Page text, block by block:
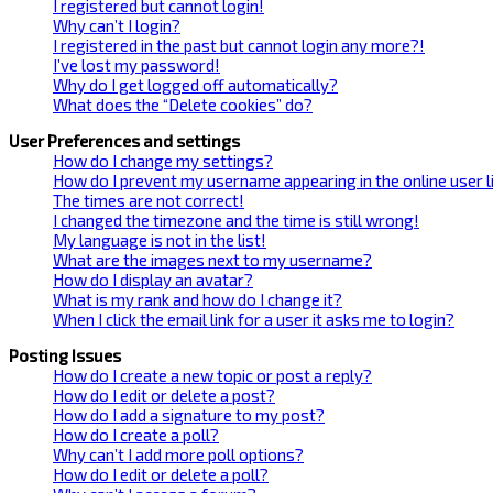
I registered but cannot login!
Why can’t I login?
I registered in the past but cannot login any more?!
I’ve lost my password!
Why do I get logged off automatically?
What does the “Delete cookies” do?
User Preferences and settings
How do I change my settings?
How do I prevent my username appearing in the online user
The times are not correct!
I changed the timezone and the time is still wrong!
My language is not in the list!
What are the images next to my username?
How do I display an avatar?
What is my rank and how do I change it?
When I click the email link for a user it asks me to login?
Posting Issues
How do I create a new topic or post a reply?
How do I edit or delete a post?
How do I add a signature to my post?
How do I create a poll?
Why can’t I add more poll options?
How do I edit or delete a poll?